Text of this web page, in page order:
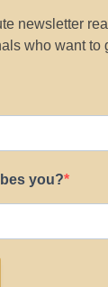
newsletter
who want to
you?